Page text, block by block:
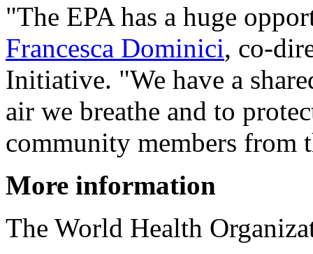
"The EPA has a huge
Francesca Dominici, co-
Initiative. "We have a
air we breathe and to
community members from
More information
The World Health